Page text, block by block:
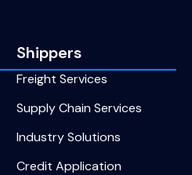
Shippers
Freight Services
Supply Chain Services
Industry Solutions
Credit Application